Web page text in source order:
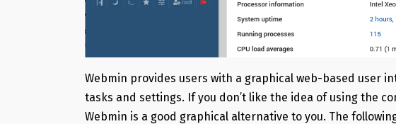
Webmin provides users with a graphical web-based user
tasks and settings. If you don’t like the idea of using the
Webmin is a good graphical alternative to you. The